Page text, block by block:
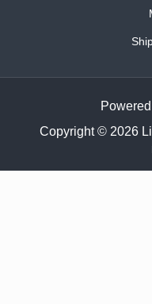
Copyright © 2026